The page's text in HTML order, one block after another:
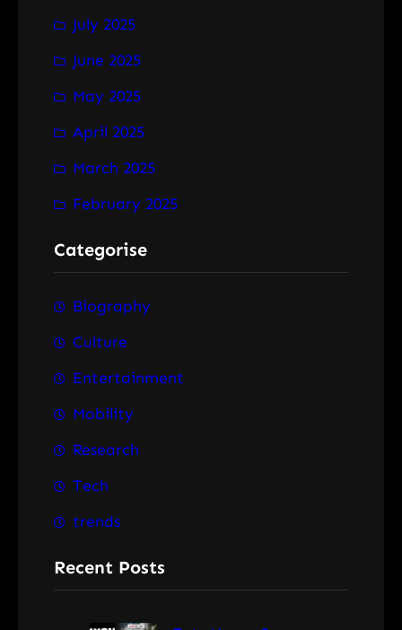
July 2025
June 2025
May 2025
April 2025
March 2025
February 2025
Categorise
Biography
Culture
Entertainment
Mobility
Research
Tech
trends
Recent Posts